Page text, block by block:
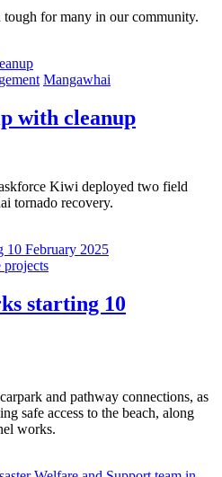
tough for many in our community.
Mangawhai
with cleanup
Kiwi deployed two field
tornado recovery.
projects
starting 10
and pathway connections, as
safe access to the beach, along
works.